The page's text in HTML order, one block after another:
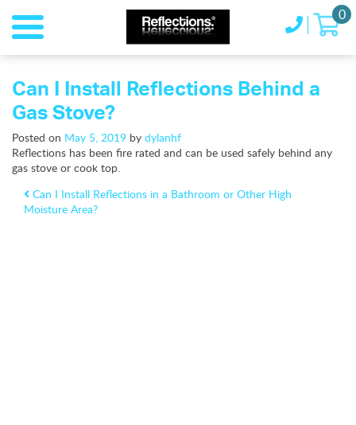
0
Can I Install Reflections Behind a
Gas Stove?
Posted on May 5, 2019 by dylanhf
Reflections has been fire rated and can be used safely behind any
gas stove or cook top.
Post navigation
Can I Install Reflections in a Bathroom or Other High
Moisture Area?